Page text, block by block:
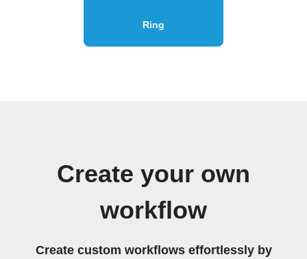
Ring
Create your own
workflow
Create custom workflows effortlessly by